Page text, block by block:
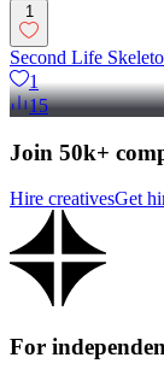
1
Second Life
1
15
Join 50k+
Hire creativesGet
For